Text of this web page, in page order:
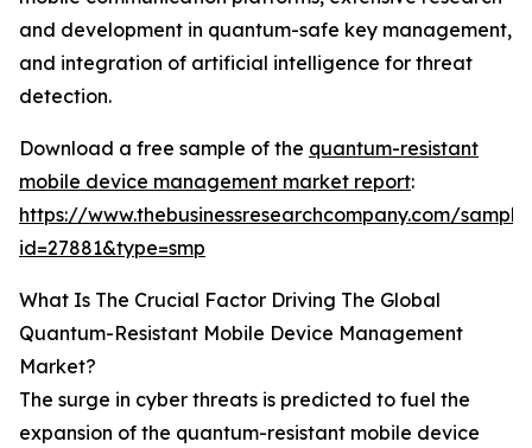
and development in quantum-safe key management,
and integration of artificial intelligence for threat
detection.
Download a free sample of the quantum-resistant
mobile device management market report:
https://www.thebusinessresearchcompany.com/
id=27881&type=smp
What Is The Crucial Factor Driving The Global
Quantum-Resistant Mobile Device Management
Market?
The surge in cyber threats is predicted to fuel the
expansion of the quantum-resistant mobile device